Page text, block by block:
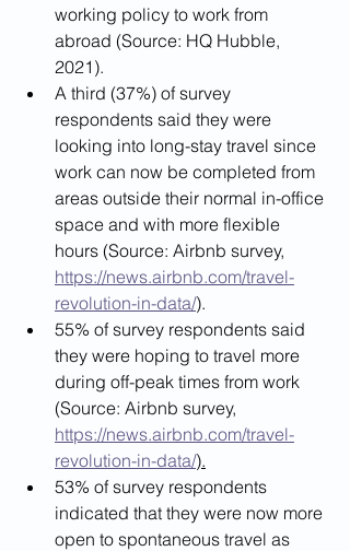
working policy to work from
abroad (Source: HQ Hubble,
2021).
A third (37%) of survey
respondents said they were
looking into long-stay travel since
work can now be completed from
areas outside their normal in-office
space and with more flexible
hours (Source: Airbnb survey,
https://news.airbnb.com/travel-
revolution-in-data/).
55% of survey respondents said
they were hoping to travel more
during off-peak times from work
(Source: Airbnb survey,
https://news.airbnb.com/travel-
revolution-in-data/).
53% of survey respondents
indicated that they were now more
open to spontaneous travel as